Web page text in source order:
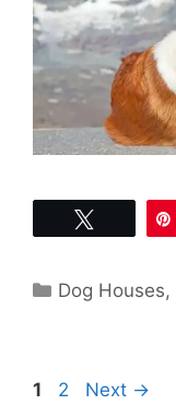
Categories
Dog Houses,
Page
1 Page
2 Next →